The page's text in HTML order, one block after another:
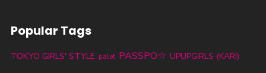
Popular Tags
TOKYO GIRLS' STYLE palet PASSPO☆ UPUPGIRLS (KARI)